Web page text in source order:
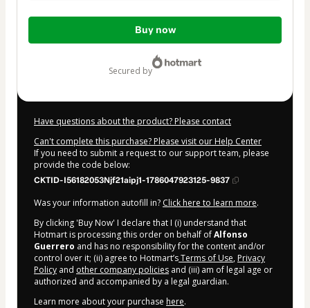
Total
$333.00
Buy now
secured by
Have questions about the product? Please contact
Can't complete this purchase? Please visit our Help Center
If you need to submit a request to our support team, please
provide the code below:
CKTID-I56182053Njf21aipj1-1786047923125-9837
Was your information autofill in? Click here to learn more.
By clicking 'Buy Now' I declare that I (i) understand that
Hotmart is processing this order on behalf ofAlfonso
Guerrero and has no responsibility for the content and/or
control over it; (ii) agree to Hotmart’sTerms of Use, Privacy
Policy and other company policies and (iii) am of legal age or
authorized and accompanied by a legal guardian.
Learn more about your purchase here.